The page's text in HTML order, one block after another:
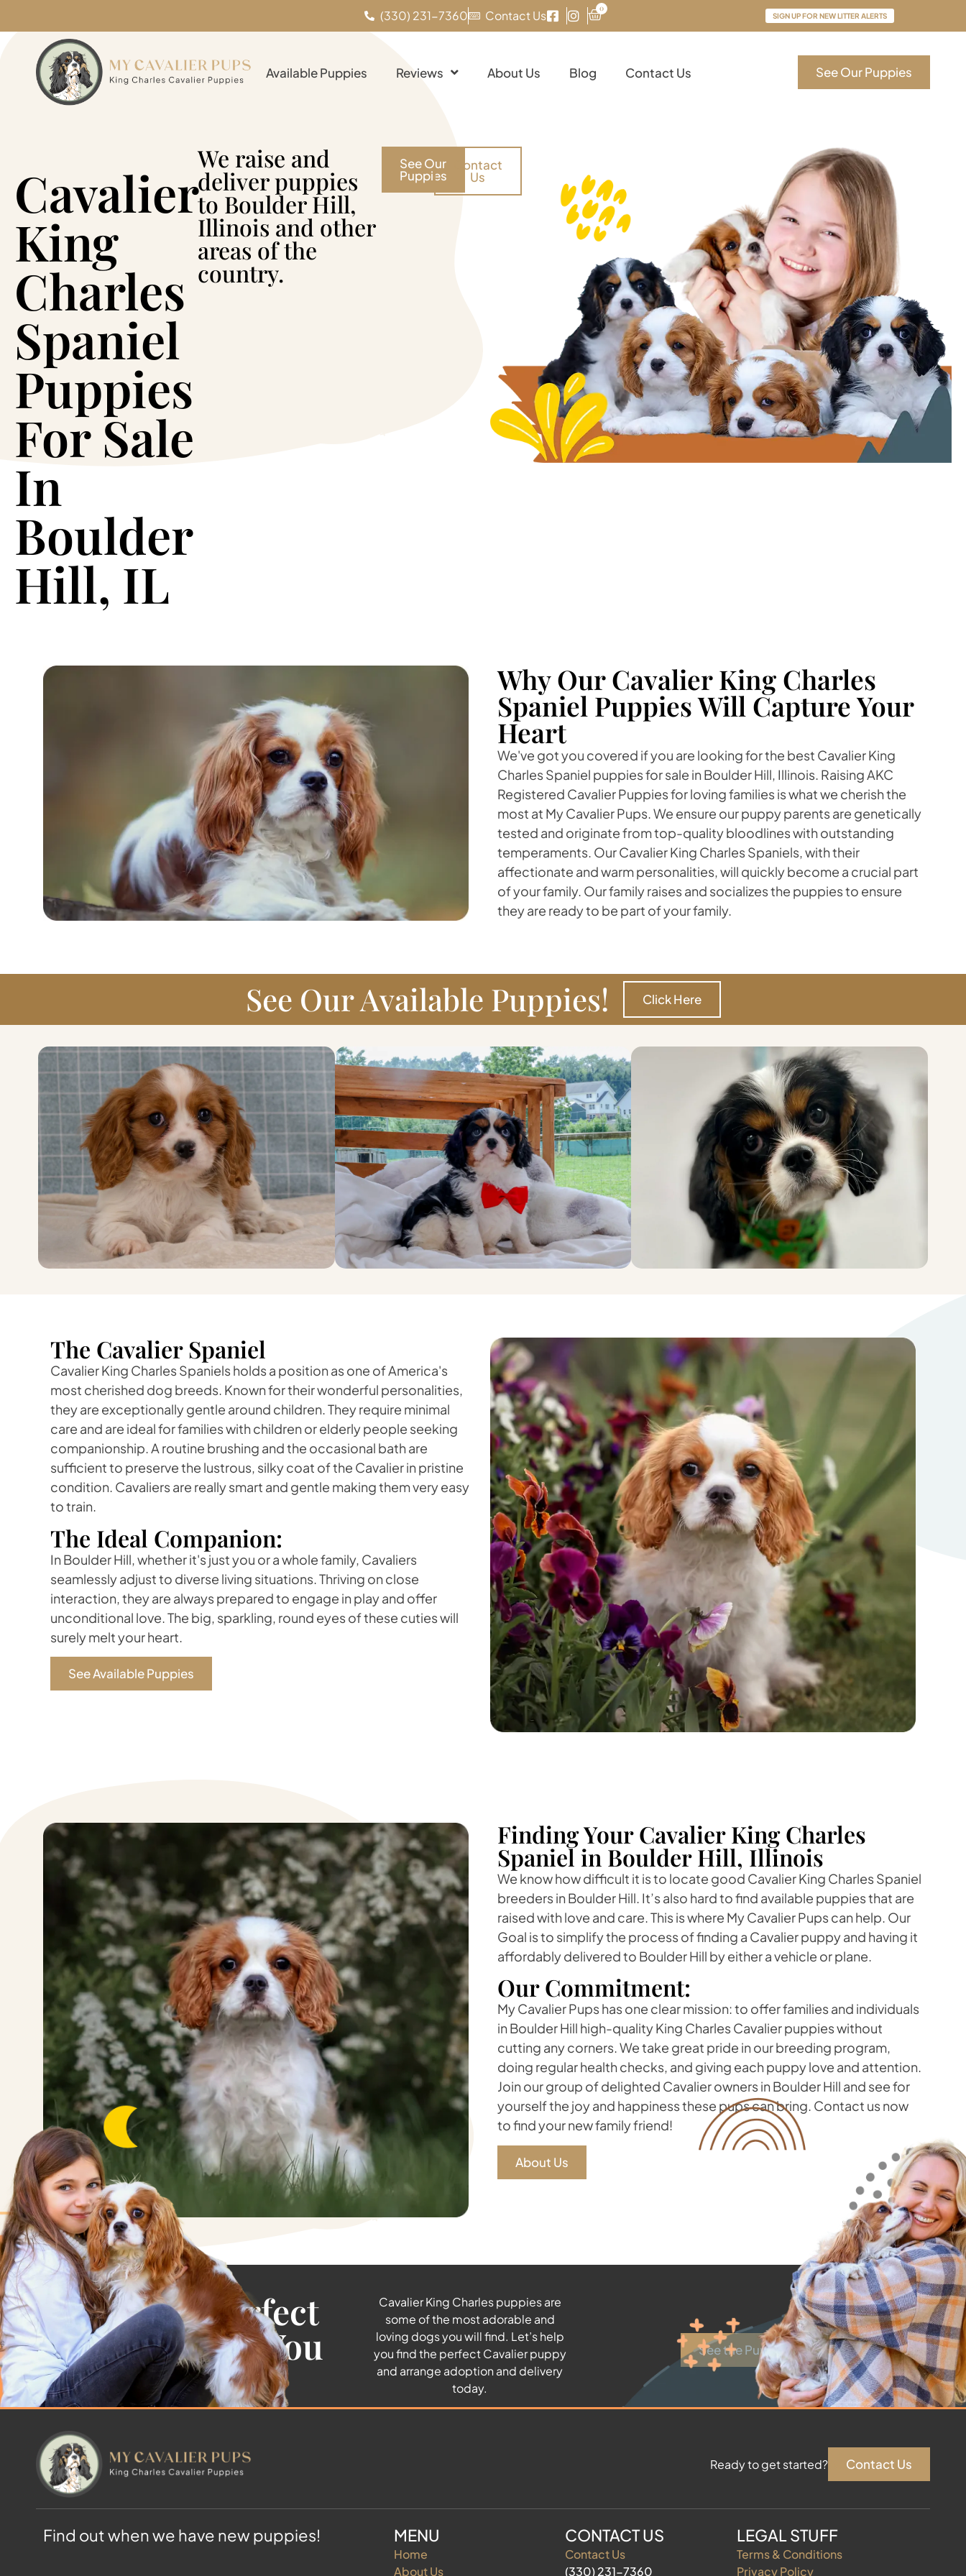
(330) 231-7360 Contact Us 0
SIGN UP FOR NEW LITTER ALERTS
Available Puppies Reviews About Us Blog Contact Us See Our Puppies
Cavalier
King
Charles
Spaniel
Puppies
For Sale
In
Boulder
Hill, IL
We raise and
deliver puppies
to Boulder Hill,
Illinois and other
areas of the
country.
See Our
Puppies
Contact
Us
Why Our Cavalier King Charles
Spaniel Puppies Will Capture Your
Heart
We've got you covered if you are looking for the best Cavalier King
Charles Spaniel puppies for sale in Boulder Hill, Illinois. Raising AKC
Registered Cavalier Puppies for loving families is what we cherish the
most at My Cavalier Pups. We ensure our puppy parents are genetically
tested and originate from top-quality bloodlines with outstanding
temperaments. Our Cavalier King Charles Spaniels, with their
affectionate and warm personalities, will quickly become a crucial part
of your family. Our family raises and socializes the puppies to ensure
they are ready to be part of your family.
See Our Available Puppies! Click Here
The Cavalier Spaniel
Cavalier King Charles Spaniels holds a position as one of America's
most cherished dog breeds. Known for their wonderful personalities,
they are exceptionally gentle around children. They require minimal
care and are ideal for families with children or elderly people seeking
companionship. A routine brushing and the occasional bath are
sufficient to preserve the lustrous, silky coat of the Cavalier in pristine
condition. Cavaliers are really smart and gentle making them very easy
to train.
The Ideal Companion:
In Boulder Hill, whether it's just you or a whole family, Cavaliers
seamlessly adjust to diverse living situations. Thriving on close
interaction, they are always prepared to engage in play and offer
unconditional love. The big, sparkling, round eyes of these cuties will
surely melt your heart.
See Available Puppies
Finding Your Cavalier King Charles
Spaniel in Boulder Hill, Illinois
We know how difficult it is to locate good Cavalier King Charles Spaniel
breeders in Boulder Hill. It’s also hard to find available puppies that are
raised with love and care. This is where My Cavalier Pups can help. Our
Goal is to simplify the process of finding a Cavalier puppy and having it
affordably delivered to Boulder Hill by either a vehicle or plane.
Our Commitment:
My Cavalier Pups has one clear mission: to offer families and individuals
in Boulder Hill high-quality King Charles Cavalier puppies without
cutting any corners. We take great pride in our breeding program,
doing regular health checks, and giving each puppy love and attention.
Join our group of delighted Cavalier owners in Boulder Hill and see for
yourself the joy and happiness these pups can bring. Contact us now
to find your new family friend!
About Us
Find the Perfect
Cavalier For You
Cavalier King Charles puppies are
some of the most adorable and
loving dogs you will find. Let’s help
you find the perfect Cavalier puppy
and arrange adoption and delivery
today.
See the Puppies
Ready to get started? Contact Us
Find out when we have new puppies! MENU
Home
About Us
CONTACT US
Contact Us
(330) 231-7360
LEGAL STUFF
Terms & Conditions
Privacy Policy